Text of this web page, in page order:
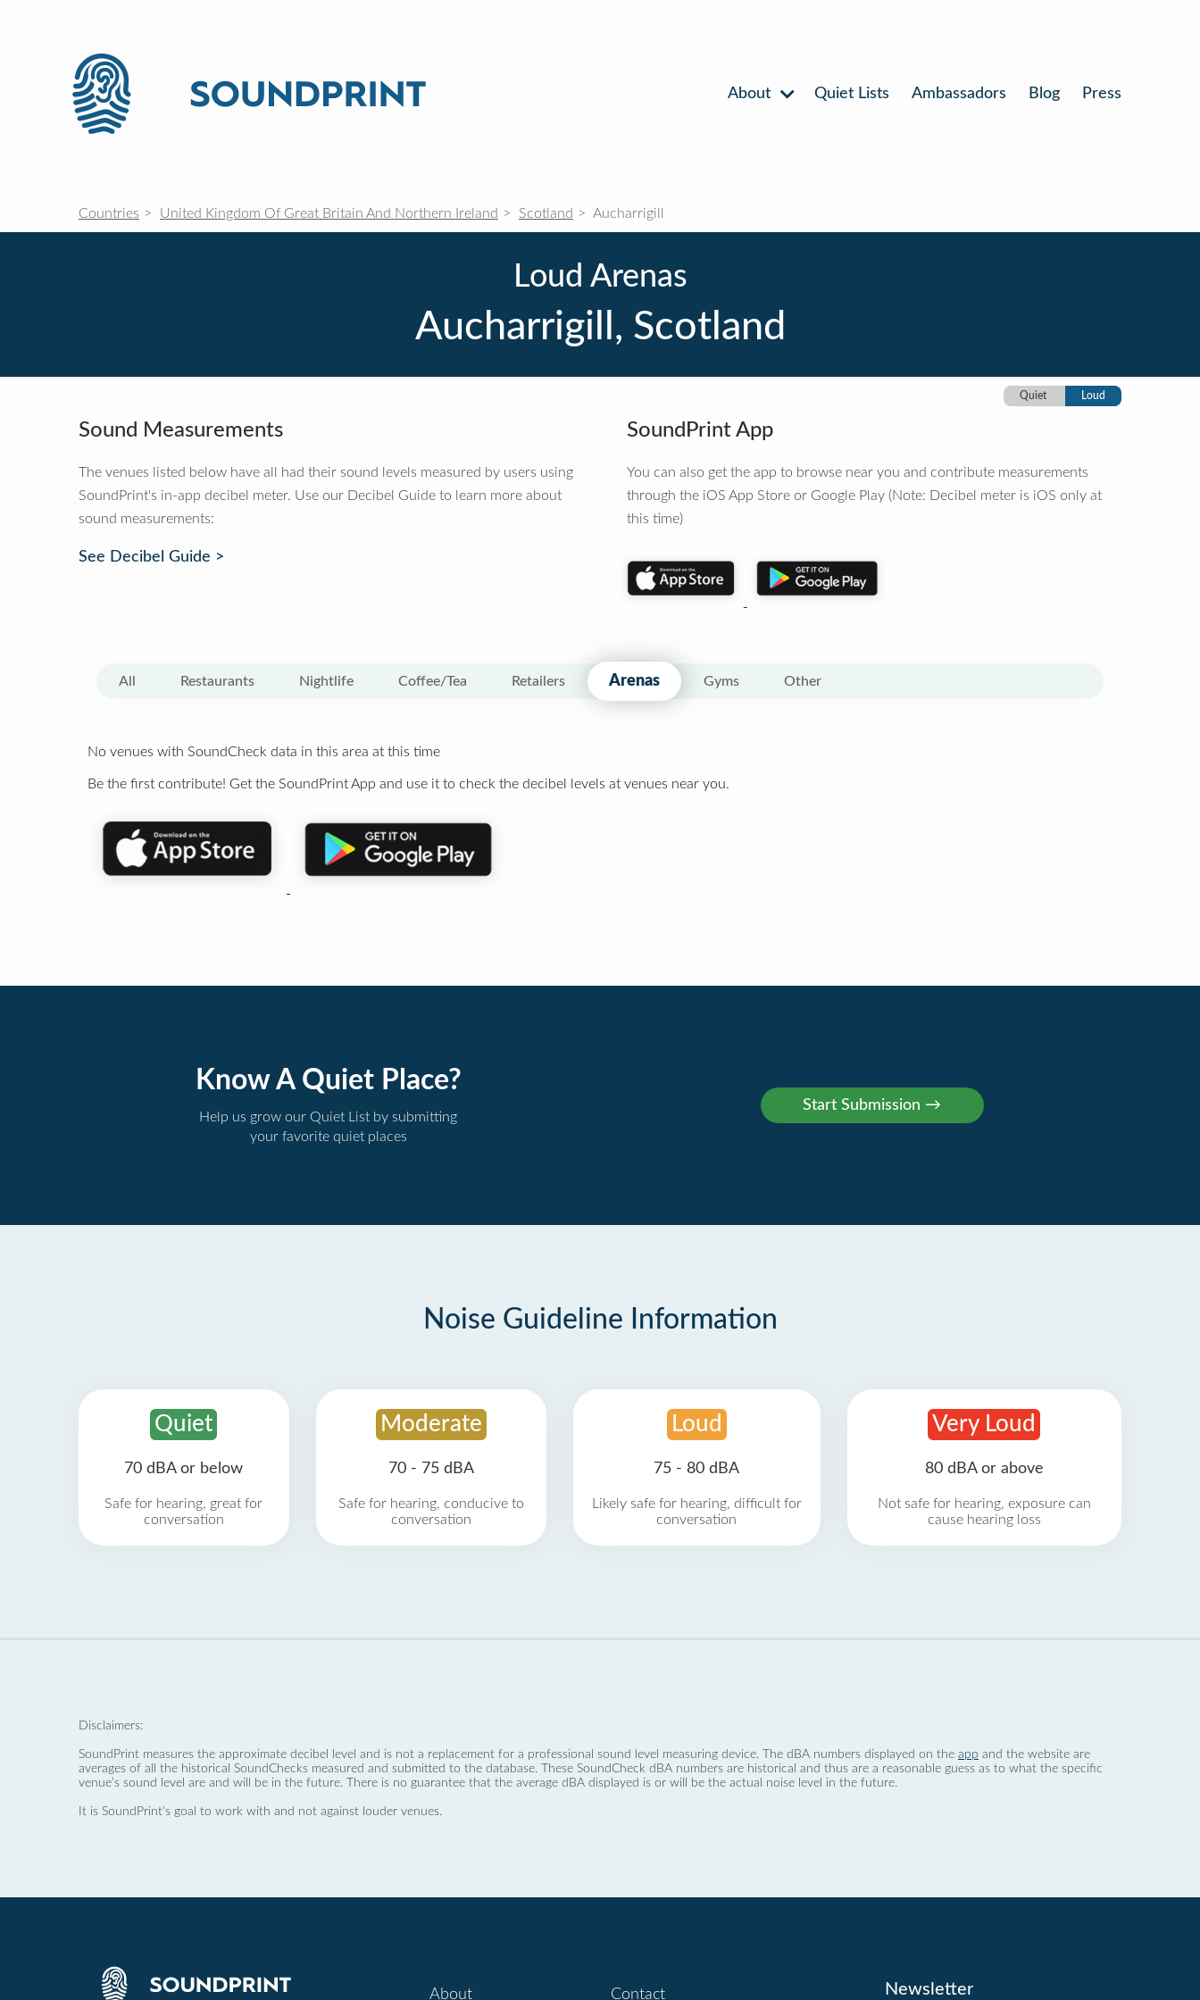
About Quiet Lists Ambassadors Blog Press
Countries United Kingdom Of Great Britain And Northern Ireland Scotland Aucharrigill
Loud Arenas
Aucharrigill, Scotland
Quiet Loud
Sound Measurements
The venues listed below have all had their sound levels measured by users using
SoundPrint's in-app decibel meter. Use our Decibel Guide to learn more about
sound measurements:
See Decibel Guide >
SoundPrint App
You can also get the app to browse near you and contribute measurements
through the iOS App Store or Google Play (Note: Decibel meter is iOS only at
this time)
All Restaurants Nightlife Coffee/Tea Retailers Arenas Gyms Other
No venues with SoundCheck data in this area at this time
Be the first contribute! Get the SoundPrint App and use it to check the decibel levels at venues near you.
Know A Quiet Place?
Help us grow our Quiet List by submitting
your favorite quiet places
Noise Guideline Information
Quiet
70 dBA or below
Safe for hearing, great for
conversation
Moderate
70 - 75 dBA
Safe for hearing, conducive to
conversation
Loud
75 - 80 dBA
Likely safe for hearing, difficult for
conversation
Very Loud
80 dBA or above
Not safe for hearing, exposure can
cause hearing loss
Disclaimers:
SoundPrint measures the approximate decibel level and is not a replacement for a professional sound level measuring device. The dBA numbers displayed on the app and the website are
averages of all the historical SoundChecks measured and submitted to the database. These SoundCheck dBA numbers are historical and thus are a reasonable guess as to what the specific
venue’s sound level are and will be in the future. There is no guarantee that the average dBA displayed is or will be the actual noise level in the future.
It is SoundPrint's goal to work with and not against louder venues.
About Contact Newsletter